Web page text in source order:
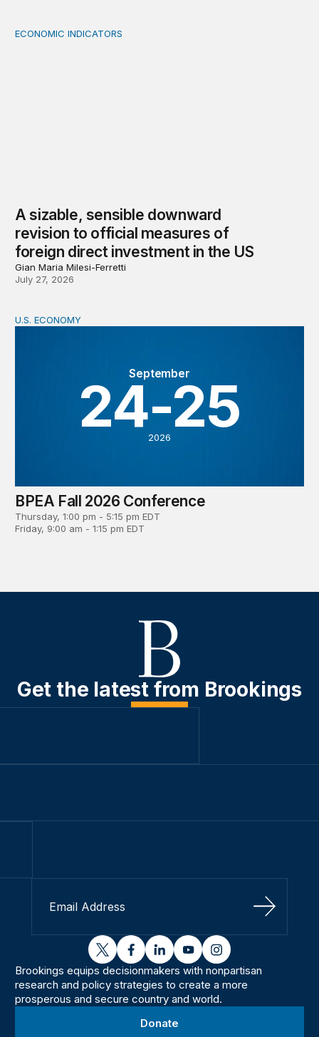
A sizable, sensible downward revision to official
ECONOMIC INDICATORS
A sizable, sensible downward
revision to official measures of
foreign direct investment in the US
Gian Maria Milesi-Ferretti
July 27, 2026
BPEA Fall 2026 Conference
September
24-25
2026
U.S. ECONOMY
BPEA Fall 2026 Conference
Thursday, 1:00 pm - 5:15 pm EDT
Friday, 9:00 am - 1:15 pm EDT
Get the latest from Brookings
Sign Up
twitterfacebooklinkedinyoutubeinstagram
Brookings equips decisionmakers with nonpartisan
research and policy strategies to create a more
prosperous and secure country and world.
Donate